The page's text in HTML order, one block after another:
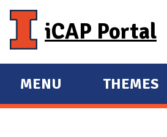
iCAP Portal
E
X
MENU
E
X
THEMES